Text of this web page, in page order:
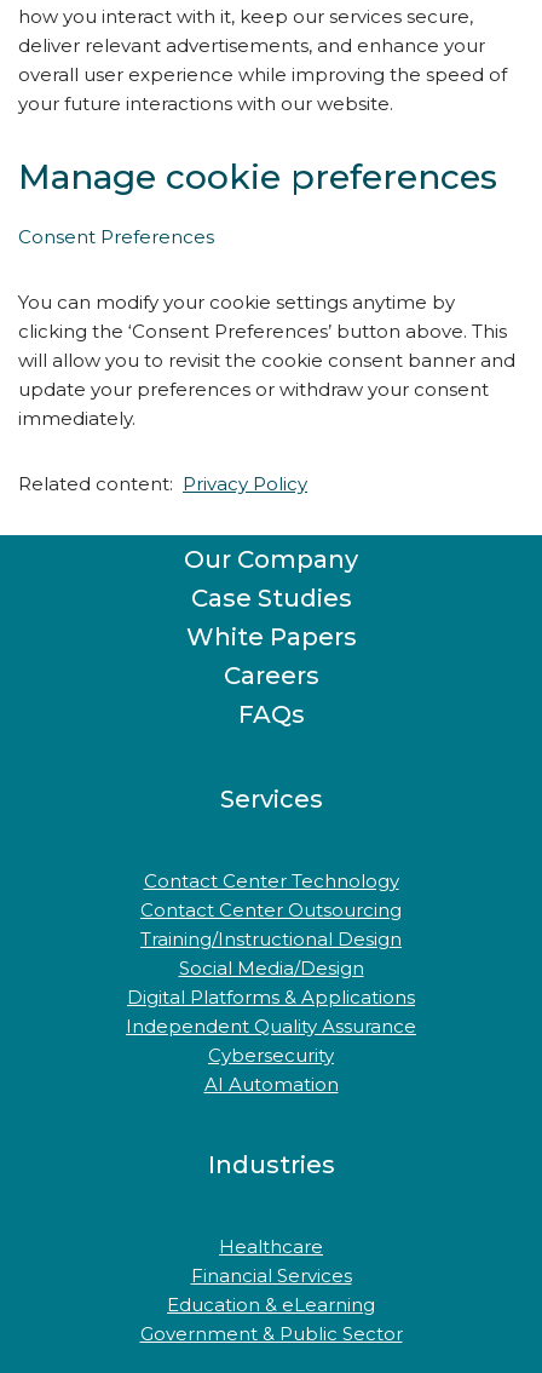
how you interact with it, keep our services secure,
deliver relevant advertisements, and enhance your
overall user experience while improving the speed of
your future interactions with our website.
Manage cookie preferences
Consent Preferences
You can modify your cookie settings anytime by
clicking the ‘Consent Preferences’ button above. This
will allow you to revisit the cookie consent banner and
update your preferences or withdraw your consent
immediately.
Related content: Privacy Policy
Our Company
Case Studies
White Papers
Careers
FAQs
Services
Contact Center Technology
Contact Center Outsourcing
Training/Instructional Design
Social Media/Design
Digital Platforms & Applications
Independent Quality Assurance
Cybersecurity
AI Automation
Industries
Healthcare
Financial Services
Education & eLearning
Government & Public Sector